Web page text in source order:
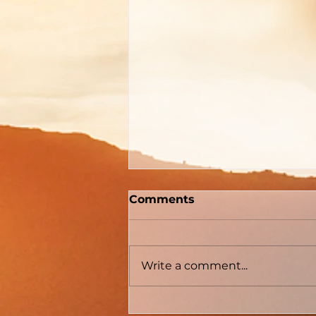
"How To Be Born Again"
According to Billy
Graham
Comments
Write a comment...